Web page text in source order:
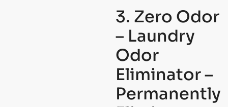
3. Zero Odor
– Laundry
Odor
Eliminator –
Permanently